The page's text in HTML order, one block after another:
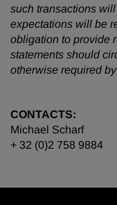
such transactions
expectations will be
obligation to provide
statements should
otherwise required
CONTACTS:
Michael Scharf
+ 32 (0)2 758 9884